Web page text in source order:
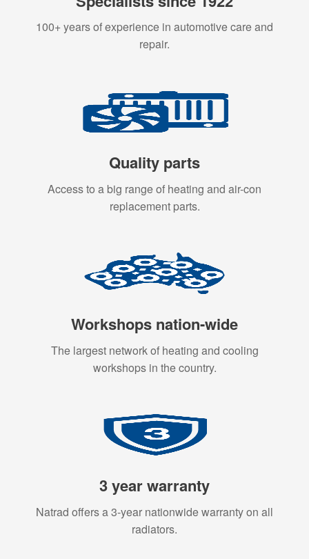
100+ years of experience in automotive care and
repair.
Quality parts
Access to a big range of heating and air-con
replacement parts.
Workshops nation-wide
The largest network of heating and cooling
workshops in the country.
3 year warranty
Natrad offers a 3-year nationwide warranty on all
radiators.